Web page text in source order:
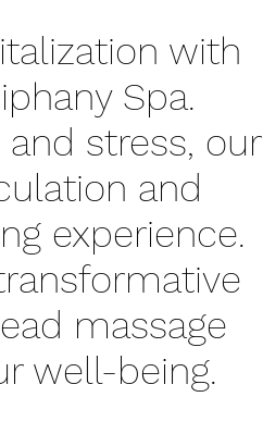
with
Spa.
stress, our
and
experience.
massage
well-being.